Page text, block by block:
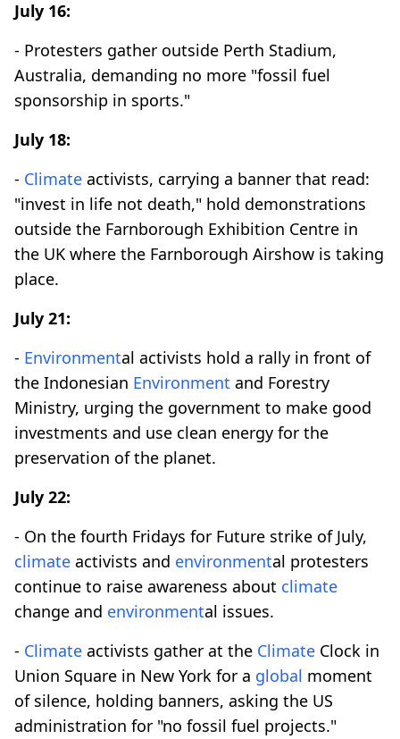
July 16:
- Protesters gather outside Perth Stadium,
Australia, demanding no more "fossil fuel
sponsorship in sports."
July 18:
- Climate activists, carrying a banner that read:
"invest in life not death," hold demonstrations
outside the Farnborough Exhibition Centre in
the UK where the Farnborough Airshow is taking
place.
July 21:
- Environmental activists hold a rally in front of
the Indonesian Environment and Forestry
Ministry, urging the government to make good
investments and use clean energy for the
preservation of the planet.
July 22:
- On the fourth Fridays for Future strike of July,
climate activists and environmental protesters
continue to raise awareness about climate
change and environmental issues.
- Climate activists gather at the Climate Clock in
Union Square in New York for a global moment
of silence, holding banners, asking the US
administration for "no fossil fuel projects."